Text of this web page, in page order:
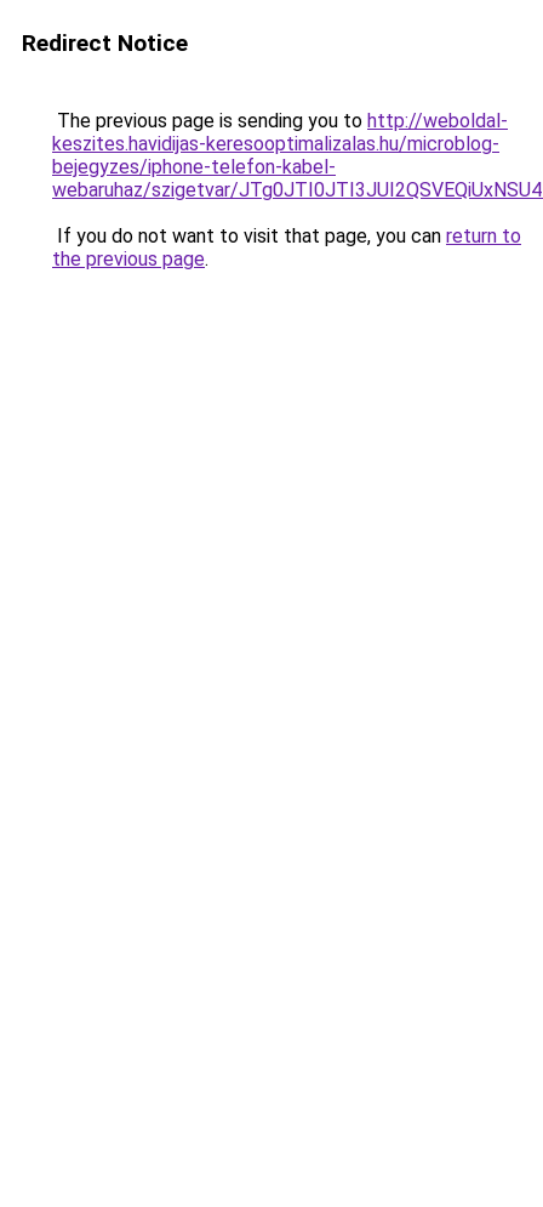
Redirect Notice
The previous page is sending you to http://weboldal-
keszites.havidijas-keresooptimalizalas.hu/microblog-
bejegyzes/iphone-telefon-kabel-
webaruhaz/szigetvar/
If you do not want to visit that page, you can return to
the previous page.